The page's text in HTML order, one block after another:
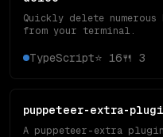
Quickly delete
from your terminal.
TypeScript⭐ 16🍴 3
puppeteer-extra-
A puppeteer-extra